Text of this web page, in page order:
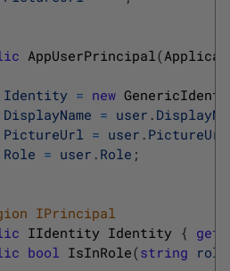
AppUserPrincipal(
Identity = new
DisplayName = user .
PictureUrl = user . PictureUrl
Role = user . Role ;
IPrincipal
IIdentity Identity { get
bool IsInRole(string role